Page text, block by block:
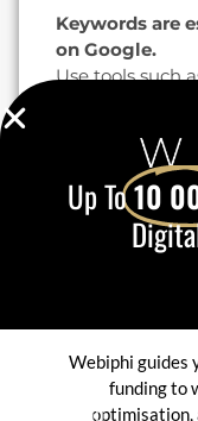
Keywords are
on Google.
Use tools such
Integrate them
subtitles, URLs
Focus on
optimize your
startin the
tags for
3. Write
Up To10
Webiphi guides
funding to
optimisation,
Email